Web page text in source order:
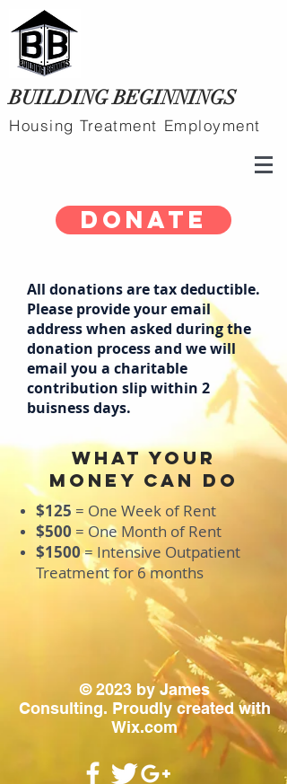
BUILDING BEGINNINGS
Housing Treatment Employment
All donations are tax deductible.
Please provide your email
address when asked during the
donation process and we will
email you a charitable
contribution slip within 2
buisness days.
Donate
what your
money can do
$125 = One Week of Rent
$500 = One Month of Rent
$1500= Intensive Outpatient
Treatment for 6 months
© 2023 by James
Consulting. Proudly created with
Wix.com